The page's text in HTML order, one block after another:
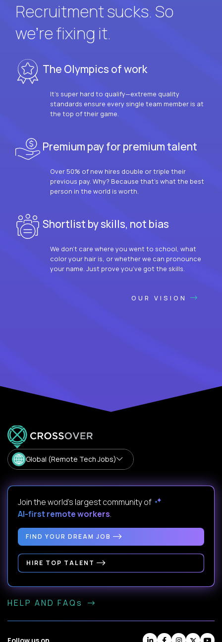
Recruitment sucks. So
we’re fixing it.
The Olympics of work
It’s super hard to qualify—extreme quality
standards ensure every single team member is at
the top of their game.
Premium pay for premium talent
Over 50% of new hires double or triple their
previous pay. Why? Because that’s what the best
person in the world is worth.
Shortlist by skills, not bias
We don’t care where you went to school, what
color your hair is, or whether we can pronounce
your name. Just prove you’ve got the skills.
OUR VISION
Global (Remote Tech Jobs)
Join the world's largest community of
AI-first remote workers.
FIND YOUR DREAM JOB
HIRE TOP TALENT
HELP AND FAQs